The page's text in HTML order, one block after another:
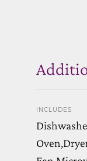
INCLUDES